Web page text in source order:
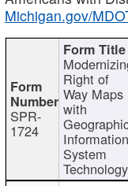
Michigan.gov/
SPR-
1724
Right of
Way Maps
with
Information
System
Technology